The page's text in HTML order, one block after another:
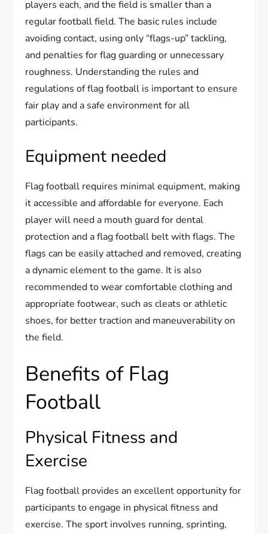
players each, and the field is smaller than a
regular football field. The basic rules include
avoiding contact, using only “flags-up” tackling,
and penalties for flag guarding or unnecessary
roughness. Understanding the rules and
regulations of flag football is important to ensure
fair play and a safe environment for all
participants.
Equipment needed
Flag football requires minimal equipment, making
it accessible and affordable for everyone. Each
player will need a mouth guard for dental
protection and a flag football belt with flags. The
flags can be easily attached and removed, creating
a dynamic element to the game. It is also
recommended to wear comfortable clothing and
appropriate footwear, such as cleats or athletic
shoes, for better traction and maneuverability on
the field.
Benefits of Flag
Football
Physical Fitness and
Exercise
Flag football provides an excellent opportunity for
participants to engage in physical fitness and
exercise. The sport involves running, sprinting,